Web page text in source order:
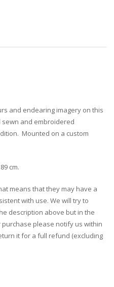
and endearing imagery on this
sewn and embroidered
Mounted on a custom
cm.
means that they may have a
with use. We will try to
description above but in the
please notify us within
it for a full refund (excluding